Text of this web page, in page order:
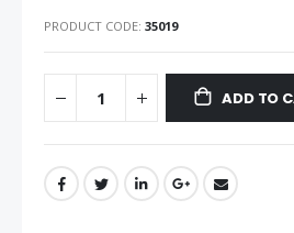
PRODUCT CODE 35019
ADD TO